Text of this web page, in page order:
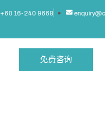
+60 16-240 9668
免费咨询